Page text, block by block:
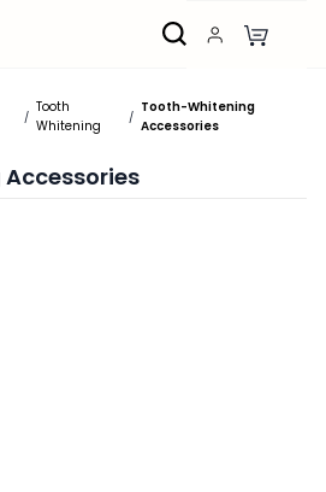
/
Tooth
Whitening
/
Tooth-Whitening
Accessories